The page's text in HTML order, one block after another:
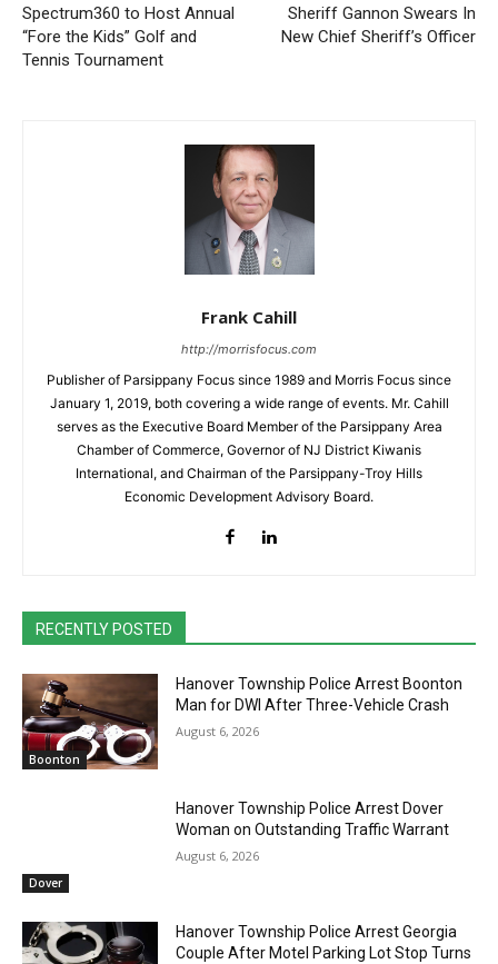
Spectrum360 to Host Annual
“Fore the Kids” Golf and
Tennis Tournament
Sheriff Gannon Swears In
New Chief Sheriff’s Officer
Frank Cahill
http://morrisfocus.com
Publisher of Parsippany Focus since 1989 and Morris Focus since
January 1, 2019, both covering a wide range of events. Mr. Cahill
serves as the Executive Board Member of the Parsippany Area
Chamber of Commerce, Governor of NJ District Kiwanis
International, and Chairman of the Parsippany-Troy Hills
Economic Development Advisory Board.
RECENTLY POSTED
Boonton
Hanover Township Police Arrest Boonton
Man for DWI After Three-Vehicle Crash
August 6, 2026
Dover
Hanover Township Police Arrest Dover
Woman on Outstanding Traffic Warrant
August 6, 2026
Hanover Township Police Arrest Georgia
Couple After Motel Parking Lot Stop Turns